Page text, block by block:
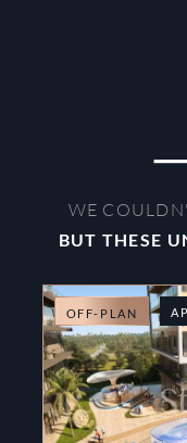
WE
BUT THESE
OFF-PLAN